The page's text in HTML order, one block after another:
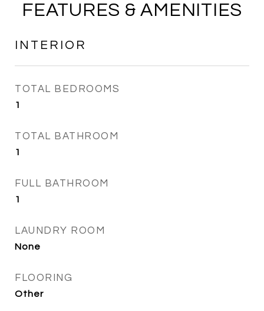
FEATURES & AMENITIES
INTERIOR
TOTAL BEDROOMS
1
TOTAL BATHROOM
1
FULL BATHROOM
1
LAUNDRY ROOM
None
FLOORING
Other